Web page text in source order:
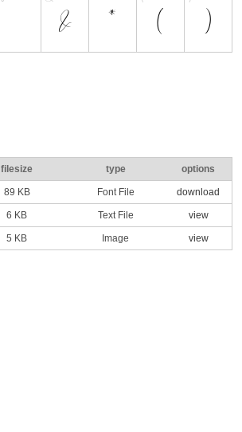
filesize type options
89 KB Font File download
6 KB Text File view
5 KB Image view